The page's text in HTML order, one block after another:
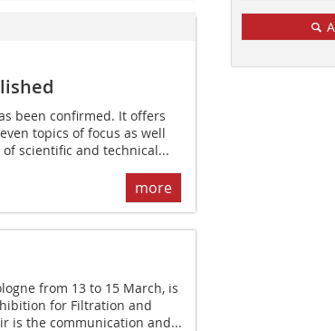
been confirmed. It offers
topics of focus as well
scientific and technical...
more
from 13 to 15 March, is
for Filtration and
is the communication and...